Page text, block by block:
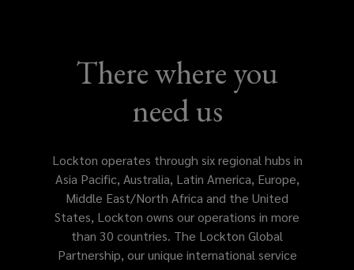
customize
solutions
tailored
There where you
need us
Lockton operates through six regional hubs in
Asia Pacific, Australia, Latin America, Europe,
Middle East/North Africa and the United
States, Lockton owns our operations in more
than 30 countries. The Lockton Global
Partnership, our unique international service